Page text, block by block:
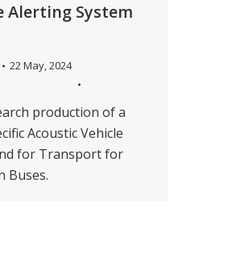
Alerting System
22 May, 2024
production of a
Acoustic Vehicle
for Transport for
Buses.